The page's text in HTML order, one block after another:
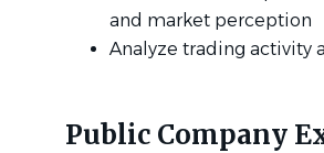
and market perception
Analyze trading activity
Public Company